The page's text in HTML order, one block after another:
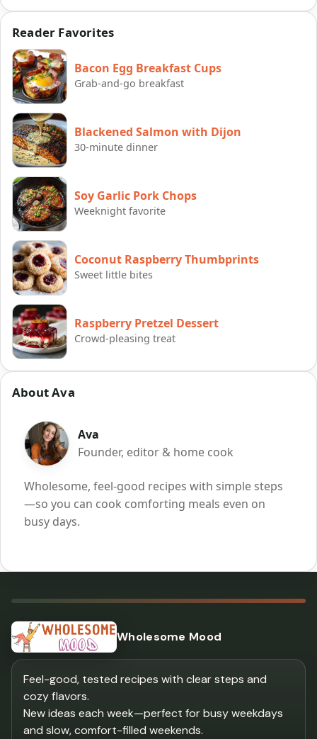
Reader Favorites
Bacon Egg Breakfast Cups
Grab-and-go breakfast
Blackened Salmon with Dijon
30-minute dinner
Soy Garlic Pork Chops
Weeknight favorite
Coconut Raspberry Thumbprints
Sweet little bites
Raspberry Pretzel Dessert
Crowd-pleasing treat
About Ava
Ava
Founder, editor & home cook
Wholesome, feel-good recipes with simple steps
—so you can cook comforting meals even on
busy days.
Wholesome Mood
Feel-good, tested recipes with clear steps and
cozy flavors.
New ideas each week—perfect for busy weekdays
and slow, comfort-filled weekends.